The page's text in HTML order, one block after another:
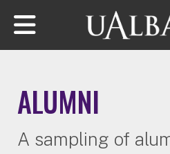
Skip to main content
ALUMNI
A sampling of